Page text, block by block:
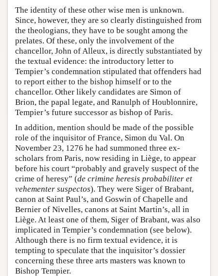
The identity of these other wise men is unknown.
Since, however, they are so clearly distinguished from
the theologians, they have to be sought among the
prelates. Of these, only the involvement of the
chancellor, John of Alleux, is directly substantiated by
the textual evidence: the introductory letter to
Tempier’s condemnation stipulated that offenders had
to report either to the bishop himself or to the
chancellor. Other likely candidates are Simon of
Brion, the papal legate, and Ranulph of Houblonnire,
Tempier’s future successor as bishop of Paris.
In addition, mention should be made of the possible
role of the inquisitor of France, Simon du Val. On
November 23, 1276 he had summoned three ex-
scholars from Paris, now residing in Liège, to appear
before his court “probably and gravely suspect of the
crime of heresy” (de crimine heresis probabiliter et
vehementer suspectos). They were Siger of Brabant,
canon at Saint Paul’s, and Goswin of Chapelle and
Bernier of Nivelles, canons at Saint Martin’s, all in
Liège. At least one of them, Siger of Brabant, was also
implicated in Tempier’s condemnation (see below).
Although there is no firm textual evidence, it is
tempting to speculate that the inquisitor’s dossier
concerning these three arts masters was known to
Bishop Tempier.